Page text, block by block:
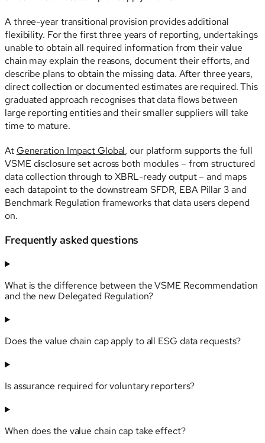
A three-year transitional provision provides additional
flexibility. For the first three years of reporting, undertakings
unable to obtain all required information from their value
chain may explain the reasons, document their efforts, and
describe plans to obtain the missing data. After three years,
direct collection or documented estimates are required. This
graduated approach recognises that data flows between
large reporting entities and their smaller suppliers will take
time to mature.
At Generation Impact Global, our platform supports the full
VSME disclosure set across both modules – from structured
data collection through to XBRL-ready output – and maps
each datapoint to the downstream SFDR, EBA Pillar 3 and
Benchmark Regulation frameworks that data users depend
on.
Frequently asked questions
What is the difference between the VSME Recommendation
and the new Delegated Regulation?
Does the value chain cap apply to all ESG data requests?
Is assurance required for voluntary reporters?
When does the value chain cap take effect?